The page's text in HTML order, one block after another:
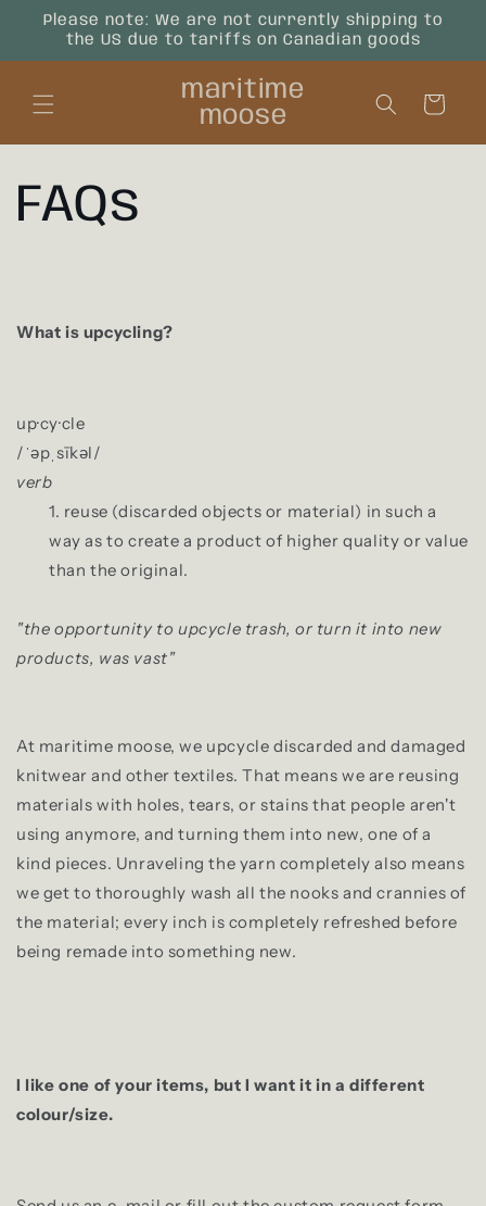
Skip to
content
Please note: We are not currently shipping to
the US due to tariffs on Canadian goods
maritime
moose
Cart
FAQs
What is upcycling?
up·cy·cle
/ ˈəpˌsīkəl/
verb
1. reuse (discarded objects or material) in such a
way as to create a product of higher quality or value
than the original.
"the opportunity to upcycle trash, or turn it into new
products, was vast"
At maritime moose, we upcycle discarded and damaged
knitwear and other textiles. That means we are reusing
materials with holes, tears, or stains that people aren't
using anymore, and turning them into new, one of a
kind pieces. Unraveling the yarn completely also means
we get to thoroughly wash all the nooks and crannies of
the material; every inch is completely refreshed before
being remade into something new.
I like one of your items, but I want it in a different
colour/size.